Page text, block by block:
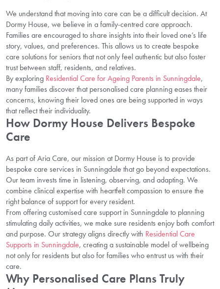
We understand that moving into care can be a difficult decision. At
Dormy House, we believe in a family-centred care approach.
Families are encouraged to share insights into their loved one’s life
story, values, and preferences. This allows us to create bespoke
care solutions for seniors that not only feel authentic but also foster
trust between staff, residents, and relatives.
By exploring Residential Care for Ageing Parents in Sunningdale,
many families discover that personalised care planning eases their
concerns, knowing their loved ones are being supported in ways
that reflect their individuality.
How Dormy House Delivers Bespoke
Care
As part of Aria Care, our mission at Dormy House is to provide
bespoke care services in Sunningdale that go beyond expectations.
Our team invests time in listening, observing, and adapting. We
combine clinical expertise with heartfelt compassion to ensure the
right balance of support for every resident.
From offering customised care support in Sunningdale to planning
stimulating daily activities, we make sure residents enjoy both comfort
and purpose. Our strategy aligns directly with Residential Care
Supports in Sunningdale, creating a sustainable model of wellbeing
not only for residents but also for families who entrust us with their
care.
Why Personalised Care Plans Truly